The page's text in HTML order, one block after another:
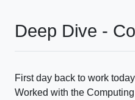
Deep Dive -
First day back to work
Worked with the